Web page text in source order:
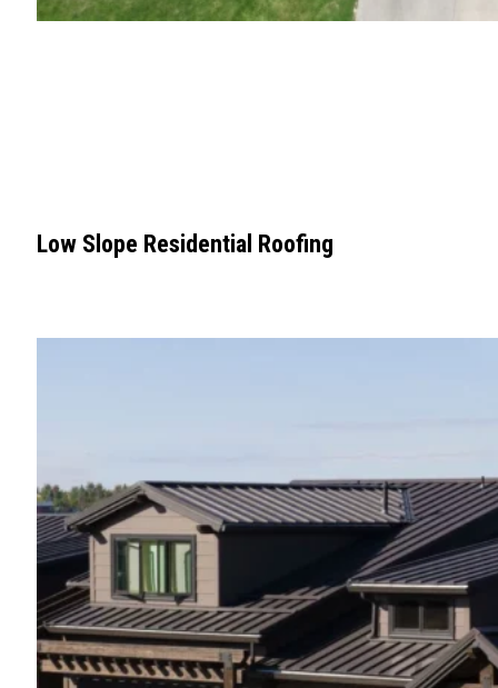
Low Slope Residential Roofing